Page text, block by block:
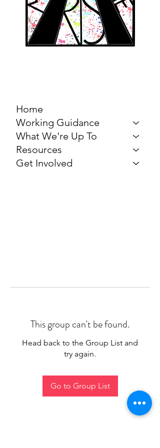
Home
Working Guidance
What We're Up To
Resources
Get Involved
This group can't be found.
Head back to the Group List and
try again.
Go to Group List